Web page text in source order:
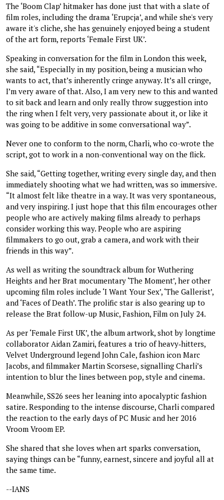
The ‘Boom Clap’ hitmaker has done just that with a slate of
film roles, including the drama ‘Erupcja’, and while she's very
aware it's cliche, she has genuinely enjoyed being a student
of the art form, reports ‘Female First UK’.
Speaking in conversation for the film in London this week,
she said, “Especially in my position, being a musician who
wants to act, that’s inherently cringe anyway. It’s all cringe,
I’m very aware of that. Also, I am very new to this and wanted
to sit back and learn and only really throw suggestion into
the ring when I felt very, very passionate about it, or like it
was going to be additive in some conversational way”.
Never one to conform to the norm, Charli, who co-wrote the
script, got to work in a non-conventional way on the flick.
She said, “Getting together, writing every single day, and then
immediately shooting what we had written, was so immersive.
“It almost felt like theatre in a way. It was very spontaneous,
and very inspiring. I just hope that this film encourages other
people who are actively making films already to perhaps
consider working this way. People who are aspiring
filmmakers to go out, grab a camera, and work with their
friends in this way”.
As well as writing the soundtrack album for Wuthering
Heights and her Brat mocumentary ‘The Moment’, her other
upcoming film roles include ‘I Want Your Sex’, ‘The Gallerist’,
and ‘Faces of Death’. The prolific star is also gearing up to
release the Brat follow-up Music, Fashion, Film on July 24.
As per ‘Female First UK’, the album artwork, shot by longtime
collaborator Aidan Zamiri, features a trio of heavy‑hitters,
Velvet Underground legend John Cale, fashion icon Marc
Jacobs, and filmmaker Martin Scorsese, signalling Charli’s
intention to blur the lines between pop, style and cinema.
Meanwhile, SS26 sees her leaning into apocalyptic fashion
satire. Responding to the intense discourse, Charli compared
the reaction to the early days of PC Music and her 2016
Vroom Vroom EP.
She shared that she loves when art sparks conversation,
saying things can be “funny, earnest, sincere and joyful all at
the same time.
--IANS